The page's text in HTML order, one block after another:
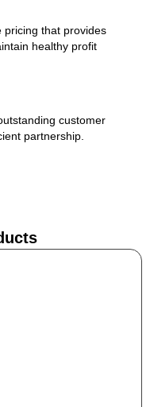
pricing that provides
healthy profit
customer
partnership.